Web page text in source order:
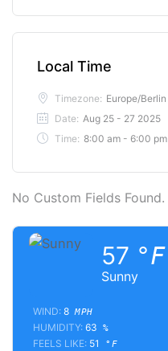
Local Time
Timezone: Europe/Berlin
Date: Aug 25 - 27 2025
Time: 8:00 am - 6:00 pm
No Custom Fields Found.
Sunny
57 °F
WIND: 8 MPH
HUMIDITY: 63 %
FEELS LIKE: 51 °F